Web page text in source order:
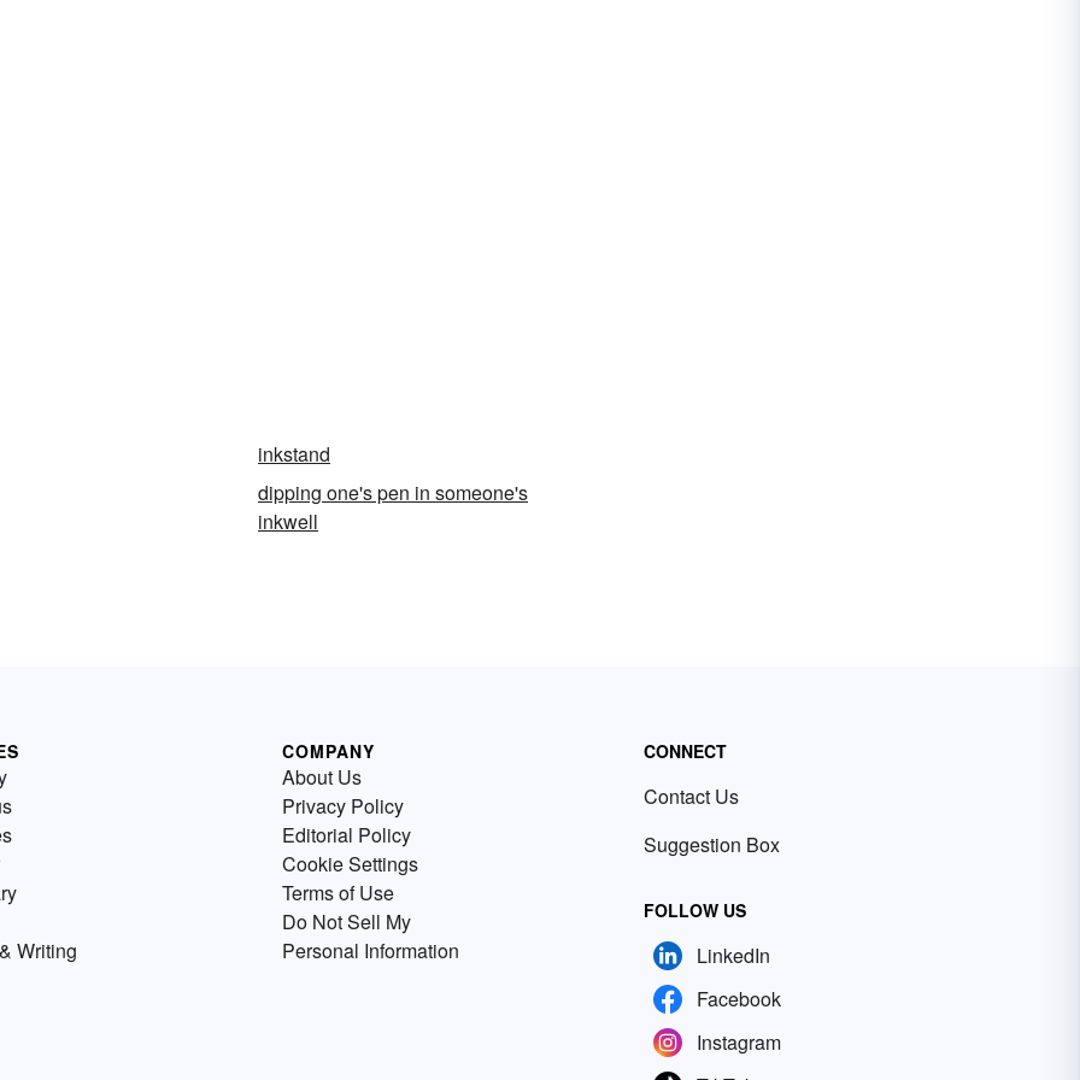
inkstand
dipping one's pen in someone's
inkwell
Writing
COMPANY
About Us
Privacy Policy
Editorial Policy
Cookie Settings
Terms of Use
Do Not Sell My
Personal Information
CONNECT
Contact Us
Suggestion Box
FOLLOW US
LinkedIn
Facebook
Instagram